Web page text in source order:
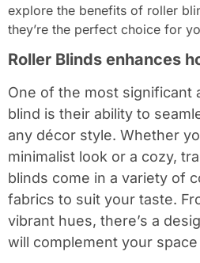
explore the benefits of roller
they’re the perfect choice for
Roller Blinds enhances
One of the most significant
blind is their ability to
any décor style. Whether
minimalist look or a cozy,
blinds come in a variety of
fabrics to suit your taste.
vibrant hues, there’s a
will complement your